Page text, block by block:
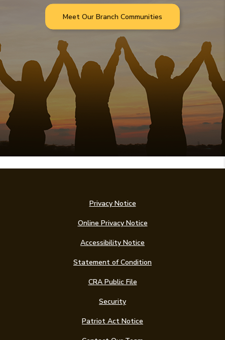
Meet Our Branch Communities
Privacy Notice
Online Privacy Notice
Accessibility Notice
Statement of Condition(Opens in a new
CRA Public File
Security
Patriot Act Notice